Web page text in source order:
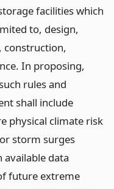
facilities which
to, design,
construction,
In proposing,
rules and
shall include
physical climate risk
storm surges
data
future extreme